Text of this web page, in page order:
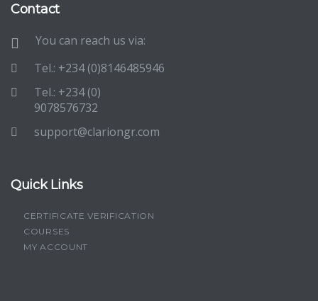
Contact
You can reach us via:
Tel.: +234 (0)8146485946
Tel.: +234 (0)
9078576732
support@clariongr.com
Quick Links
CERTIFICATE VERIFICATION
COURSES
MY ACCOUNT